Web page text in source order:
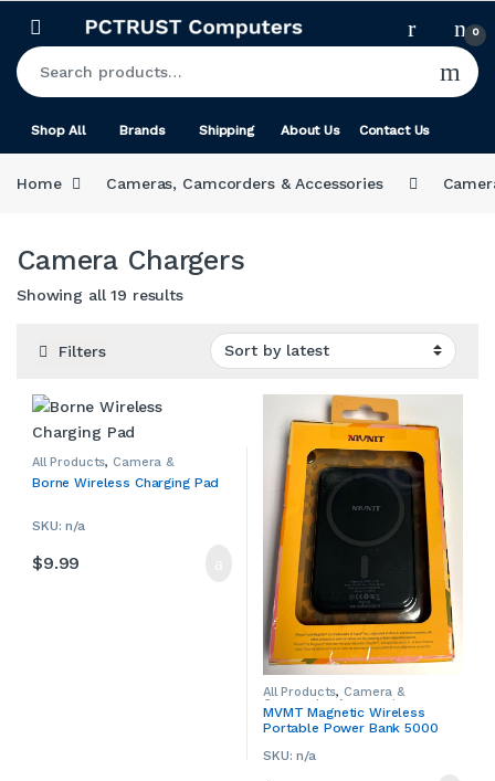
0
Search for:
Shop All Brands Shipping About Us Contact Us
Home Cameras, Camcorders & Accessories
Camera Chargers
Showing all 19 resultsSorted by latest
Filters
All Products, Camera &
Camera Chargers,Cameras,
Smartphone Chargers
Smartphones & Accessories
Adapters & Chargers
Accessories
Borne Wireless Charging Pad
SKU: n/a
$9.99
All Products, Camera &
Camcorder Accessories
Camera Chargers,Cameras,
Camcorders & Accessories,
Smartphone Chargers
Smartphones & Accessories
MVMT Magnetic Wireless
Portable Power Bank 5000
SKU: n/a